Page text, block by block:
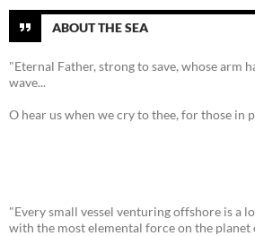
ABOUT THE SEA
"Eternal Father, strong to save, whose arm
wave...
O hear us when we cry to thee, for those in
"Every small vessel venturing offshore is a
with the most elemental force on the planet